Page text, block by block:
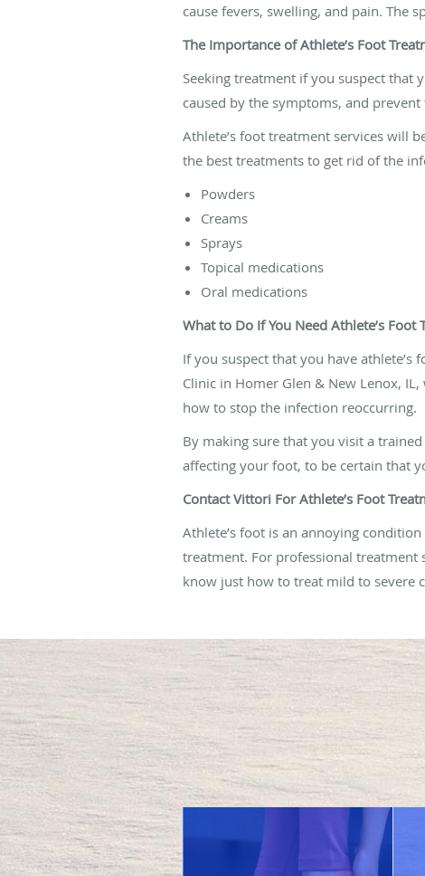
cause fevers, swelling, and pain. The
The Importance of Athlete’s Foot
Seeking treatment if you suspect that
caused by the symptoms, and
Athlete’s foot treatment services will
the best treatments to get rid of the
Powders
Creams
Sprays
Topical medications
Oral medications
What to Do If You Need Athlete’s Foot
If you suspect that you have
Clinic in Homer Glen & New Lenox,
how to stop the infection reoccurring.
By making sure that you visit a
affecting your foot, to be certain that
Contact Vittori For Athlete’s Foot
Athlete’s foot is an annoying
treatment. For professional treatment
know just how to treat mild to severe